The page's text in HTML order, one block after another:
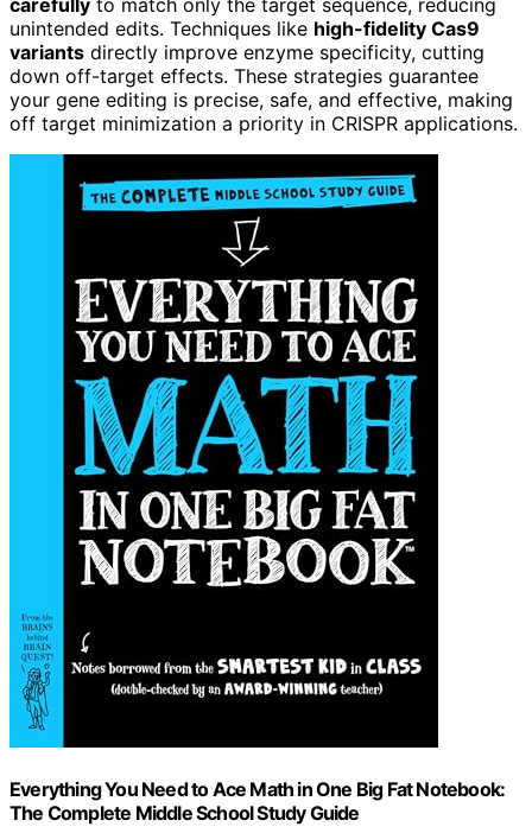
unintended edits. Techniques like high-fidelity Cas9
variants directly improve enzyme specificity, cutting
down off-target effects. These strategies guarantee
your gene editing is precise, safe, and effective, making
off target minimization a priority in CRISPR applications.
Everything You Need to Ace Math in One Big Fat Notebook:
The Complete Middle School Study Guide